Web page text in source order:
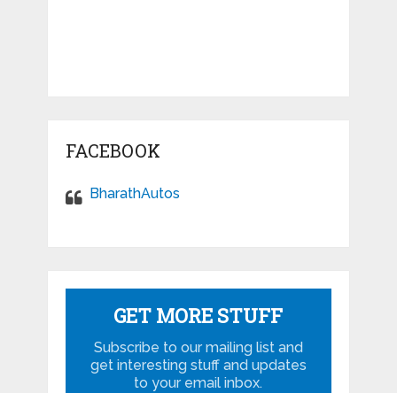
FACEBOOK
BharathAutos
GET MORE STUFF
Subscribe to our mailing list and
get interesting stuff and updates
to your email inbox.